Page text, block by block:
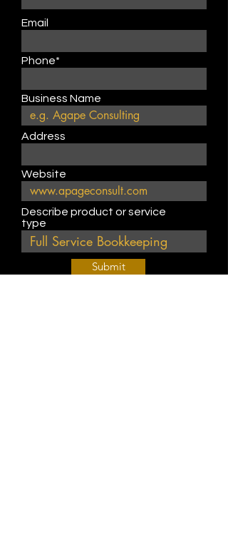
Email
Phone*
Business Name
Address
Website
Describe product or service
type
Submit